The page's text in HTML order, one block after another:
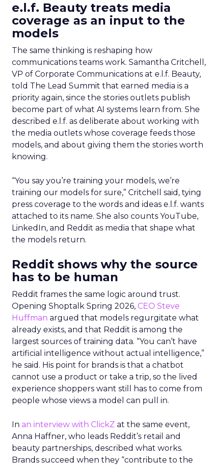
e.l.f. Beauty treats media
coverage as an input to the
models
The same thinking is reshaping how
communications teams work. Samantha Critchell,
VP of Corporate Communications at e.l.f. Beauty,
told The Lead Summit that earned media is a
priority again, since the stories outlets publish
become part of what AI systems learn from. She
described e.l.f. as deliberate about working with
the media outlets whose coverage feeds those
models, and about giving them the stories worth
knowing.
“You say you’re training your models, we’re
training our models for sure,” Critchell said, tying
press coverage to the words and ideas e.l.f. wants
attached to its name. She also counts YouTube,
LinkedIn, and Reddit as media that shape what
the models return.
Reddit shows why the source
has to be human
Reddit frames the same logic around trust.
Opening Shoptalk Spring 2026, CEO Steve
Huffman argued that models regurgitate what
already exists, and that Reddit is among the
largest sources of training data. “You can’t have
artificial intelligence without actual intelligence,”
he said. His point for brands is that a chatbot
cannot use a product or take a trip, so the lived
experience shoppers want still has to come from
people whose views a model can pull in.
In an interview with ClickZ at the same event,
Anna Haffner, who leads Reddit’s retail and
beauty partnerships, described what works.
Brands succeed when they “contribute to the